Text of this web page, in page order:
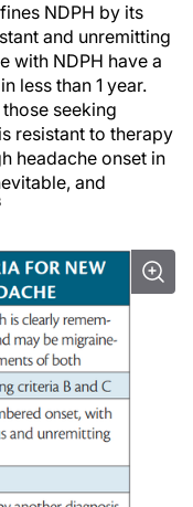
NDPH by its
and unremitting
with NDPH have a
less than 1 year.
seeking
resistant to therapy
headache onset in
and